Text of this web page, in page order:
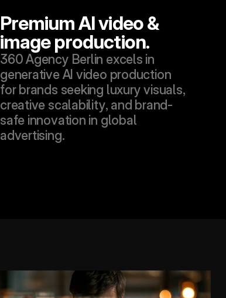
Premium AI video &
image production.
360 Agency Berlin excels in
generative AI video production
for brands seeking luxury visuals,
creative scalability, and brand-
safe innovation in global
advertising.